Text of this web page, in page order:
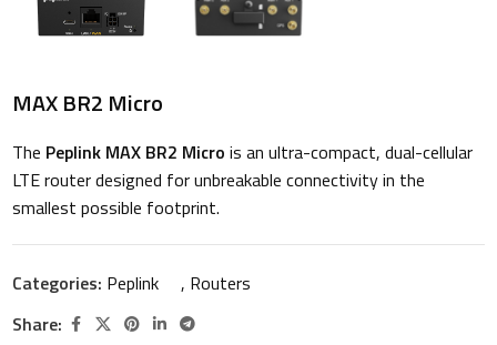
MAX BR2 Micro
The Peplink MAX BR2 Micro is an ultra-compact, dual-cellular
LTE router designed for unbreakable connectivity in the
smallest possible footprint.
Categories: Peplink , Routers
Share: